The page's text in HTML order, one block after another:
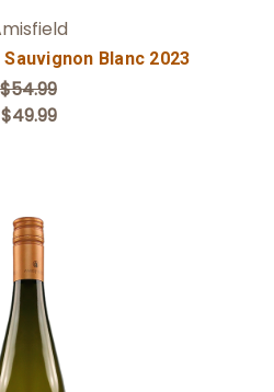
Blanc 2023
$54.99
$49.99